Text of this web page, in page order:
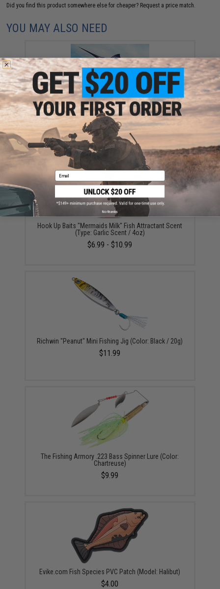
Did you find this product somewhere else for cheaper? Request a price match.
YOU MAY ALSO NEED
Fishing License - California (Type: CA Resident -
Annual w/ Ocean Enhancement & Second Rod)
$92.10
Hook Up Baits "Mermaids Milk" Fish Attractant Scent
(Type: Garlic Scent / 4oz)
$6.99 - $10.99
Richwin "Peanut" Mini Fishing Jig (Color: Black / 20g)
$11.99
The Fishing Armory .223 Bass Spinner Lure (Color:
Chartreuse)
$9.99
Evike.com Fish Species PVC Patch (Model: Halibut)
$4.00
Email
No thanks